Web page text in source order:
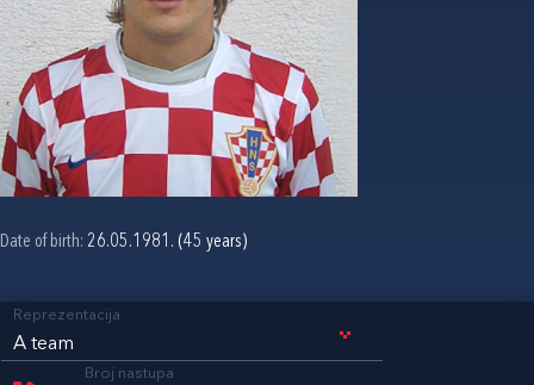
Date of birth: 26.05.1981. (45 years)
Reprezentacija
A team
Broj nastupa